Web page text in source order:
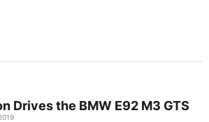
Drives the BMW E92 M3 GTS